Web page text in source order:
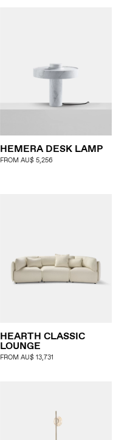
HEMERA DESK LAMP
FROM AU$ 5,256
HEARTH CLASSIC
LOUNGE
FROM AU$ 13,731